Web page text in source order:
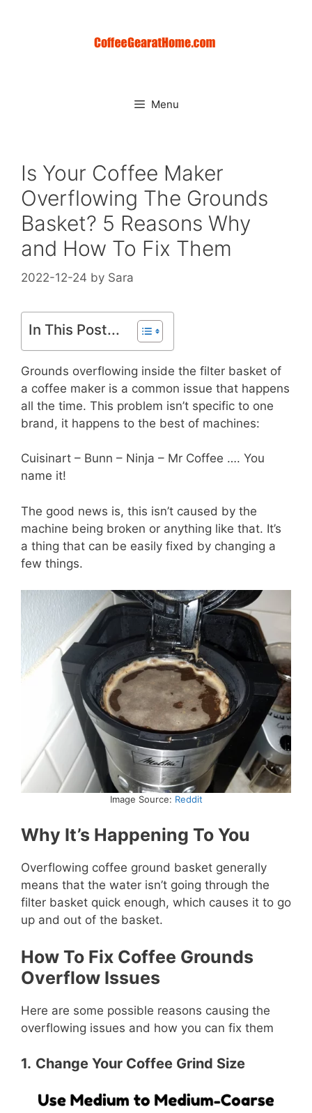
Menu
Is Your Coffee Maker
Overflowing The Grounds
Basket? 5 Reasons Why
and How To Fix Them
2022-12-24 by Sara
In This Post...
Grounds overflowing inside the filter basket of
a coffee maker is a common issue that happens
all the time. This problem isn’t specific to one
brand, it happens to the best of machines:
Cuisinart – Bunn – Ninja – Mr Coffee …. You
name it!
The good news is, this isn’t caused by the
machine being broken or anything like that. It’s
a thing that can be easily fixed by changing a
few things.
Image Source: Reddit
Why It’s Happening To You
Overflowing coffee ground basket generally
means that the water isn’t going through the
filter basket quick enough, which causes it to go
up and out of the basket.
How To Fix Coffee Grounds
Overflow Issues
Here are some possible reasons causing the
overflowing issues and how you can fix them
1. Change Your Coffee Grind Size